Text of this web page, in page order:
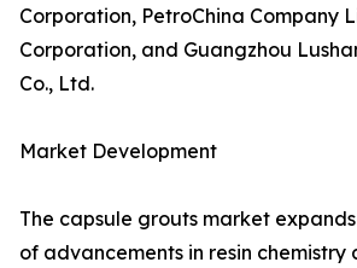
Corporation, PetroChina Company
Corporation, and Guangzhou
Co., Ltd.
Market Development
The capsule grouts market
of advancements in resin